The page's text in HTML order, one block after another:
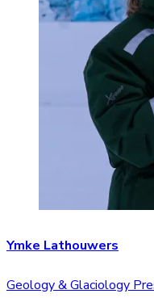
Ymke Lathouwers
Geology & Glaciology